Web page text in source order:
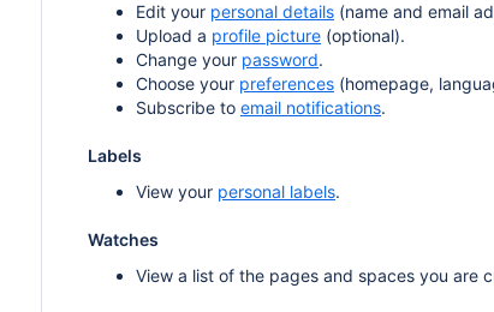
Edit your personal details (name and email
Upload a profile picture (optional).
Change your password.
Choose your preferences (homepage,
Subscribe to email notifications.
Labels
View your personal labels.
Watches
View a list of the pages and spaces you are